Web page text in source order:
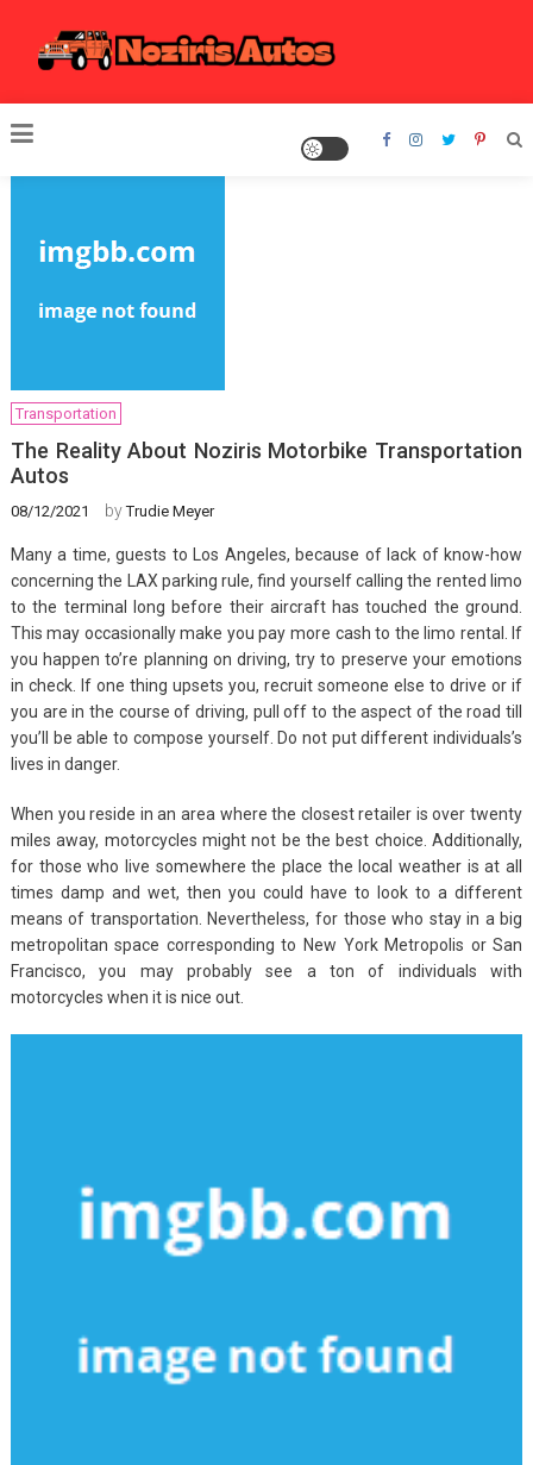
content
Noziris Autos
Transportation
The Reality About Noziris Motorbike Transportation
Autos
08/12/2021 byTrudie Meyer
Many a time, guests to Los Angeles, because of lack of know-how
concerning the LAX parking rule, find yourself calling the rented limo
to the terminal long before their aircraft has touched the ground.
This may occasionally make you pay more cash to the limo rental. If
you happen to’re planning on driving, try to preserve your emotions
in check. If one thing upsets you, recruit someone else to drive or if
you are in the course of driving, pull off to the aspect of the road till
you’ll be able to compose yourself. Do not put different individuals’s
lives in danger.
When you reside in an area where the closest retailer is over twenty
miles away, motorcycles might not be the best choice. Additionally,
for those who live somewhere the place the local weather is at all
times damp and wet, then you could have to look to a different
means of transportation. Nevertheless, for those who stay in a big
metropolitan space corresponding to New York Metropolis or San
Francisco, you may probably see a ton of individuals with
motorcycles when it is nice out.